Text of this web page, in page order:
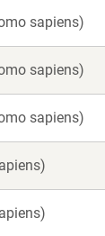
sapiens)
sapiens)
sapiens)